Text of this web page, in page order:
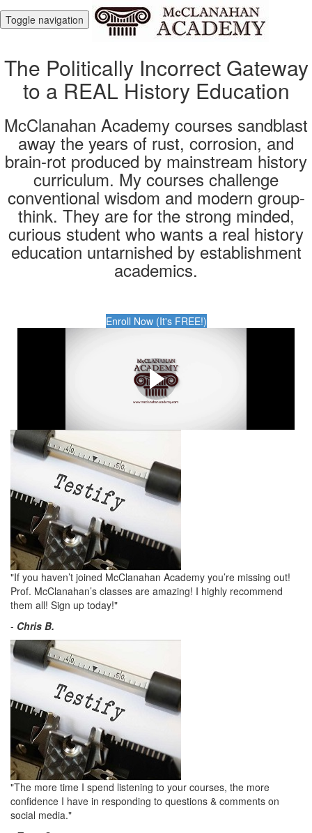
Toggle navigation
The Politically Incorrect Gateway
to a REAL History Education
McClanahan Academy courses sandblast
away the years of rust, corrosion, and
brain-rot produced by mainstream history
curriculum. My courses challenge
conventional wisdom and modern group-
think. They are for the strong minded,
curious student who wants a real history
education untarnished by establishment
academics.
Enroll Now (It's FREE!)
Are you ready to take the
red pill?
This is why you NEED McClanahan Academy.
"If you haven’t joined McClanahan Academy you’re missing out!
Prof. McClanahan’s classes are amazing! I highly recommend
them all! Sign up today!"
- Chris B.
"The more time I spend listening to your courses, the more
confidence I have in responding to questions & comments on
social media."